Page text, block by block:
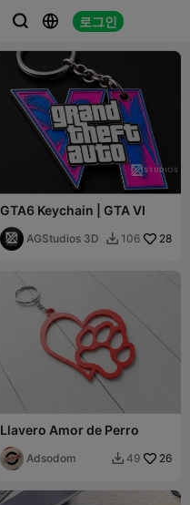
  로그인
 
GTA6 Keychain | GTA VI
AGStudios 3D  106 28
Llavero Amor de Perro
Adsodom  49 26